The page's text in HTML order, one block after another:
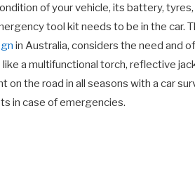
of your vehicle, its battery,
tool kit needs to be in the car.
in Australia, considers the need and
a multifunctional torch, reflective
on the road in all seasons with a car
in case of emergencies.